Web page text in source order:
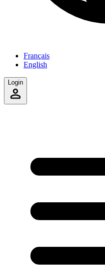
Français
English
Login